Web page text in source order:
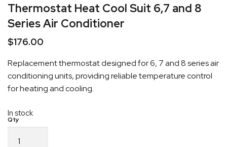
Thermostat Heat Cool Suit 6,7 and 8
Series Air Conditioner
$176.00
Replacement thermostat designed for 6, 7 and 8 series air
conditioning units, providing reliable temperature control
for heating and cooling.
In stock
Heat